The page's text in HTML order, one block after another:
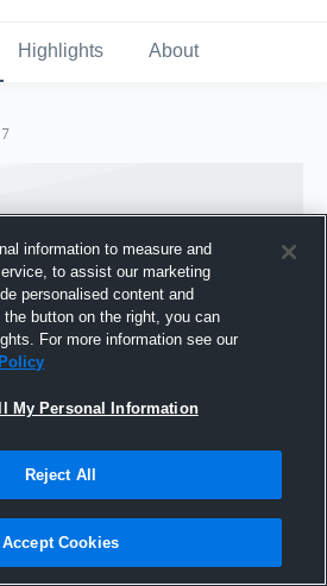
Highlights About
Joined Hudl
information to measure and
to assist our marketing
personalised content and
button on the right, you can
For more information see our
My Personal Information
Reject All
Accept Cookies